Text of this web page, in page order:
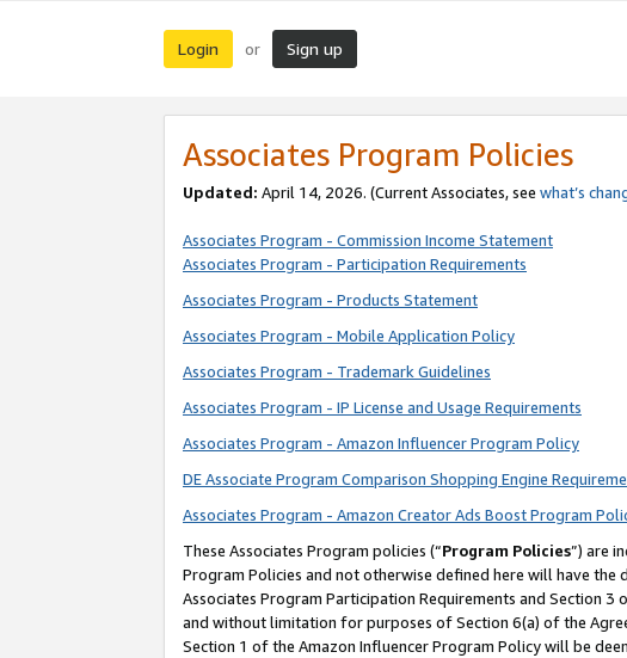
Login or Sign up
Associates Program Policies
Updated: April 14, 2026. (Current Associates, see what’s
Associates Program - Commission Income Statement
Associates Program - Participation Requirements
Associates Program - Products Statement
Associates Program - Mobile Application Policy
Associates Program - Trademark Guidelines
Associates Program - IP License and Usage Requirements
Associates Program - Amazon Influencer Program Policy
DE Associate Program Comparison Shopping Engine
Associates Program - Amazon Creator Ads Boost Program
These Associates Program policies (“Program Policies”) are
Program Policies and not otherwise defined here will have
Associates Program Participation Requirements and Section
and without limitation for purposes of Section 6(a) of the
Section 1 of the Amazon Influencer Program Policy will be